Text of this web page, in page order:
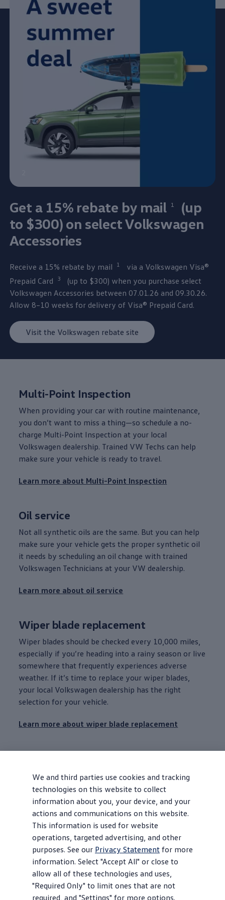
We and third parties use cookies and tracking
technologies on this website to collect
information about you, your device, and your
actions and communications on this website.
This information is used for website
operations, targeted advertising, and other
purposes. See our Privacy Statement for more
information. Select "Accept All" or close to
allow all of these technologies and uses,
"Required Only" to limit ones that are not
required, and "Settings" for more options.
Get a 15% rebate by mail⁠ 1
(up
to $300) on selectVolkswagen
Accessories
Receive a 15% rebate by mail⁠ 1 via a Volkswagen Visa®
Prepaid Card⁠
3 (up to $300) when you purchase select
Volkswagen Accessories between 07.01.26 and 09.30.26.
Allow 8–10 weeks for delivery of Visa® Prepaid Card.
Visit the Volkswagen rebate site
Multi-Point Inspection
When providing your car with routine maintenance,
you don’t want to miss a thing—so schedule a no-
charge Multi-Point Inspection at your local
Volkswagen dealership. Trained VW Techs can help
make sure your vehicle is ready to travel.
Learn more about Multi-Point Inspection
Oil service
Not all synthetic oils are the same. But you can help
make sure your vehicle gets the proper synthetic oil
it needs by scheduling an oil change with trained
Volkswagen Technicians at your VW dealership.
Learn more about oil service
Wiper blade replacement
Wiper blades should be checked every 10,000 miles,
especially if you’re heading into a rainy season or live
somewhere that frequently experiences adverse
weather. If it’s time to replace your wiper blades,
your local Volkswagen dealership has the right
selection for your vehicle.
Learn more about wiper blade replacement
If you’re having maintenanceperformed on your car,
start with a battery inspectionand help make sure
your battery is charged up for the road ahead. Should
you need a replacement, Genuine VW Batteries are
backed by a limited battery warranty.
Learn more about battery service
Tire replacement
Whether it’s your daily commute, a spontaneous